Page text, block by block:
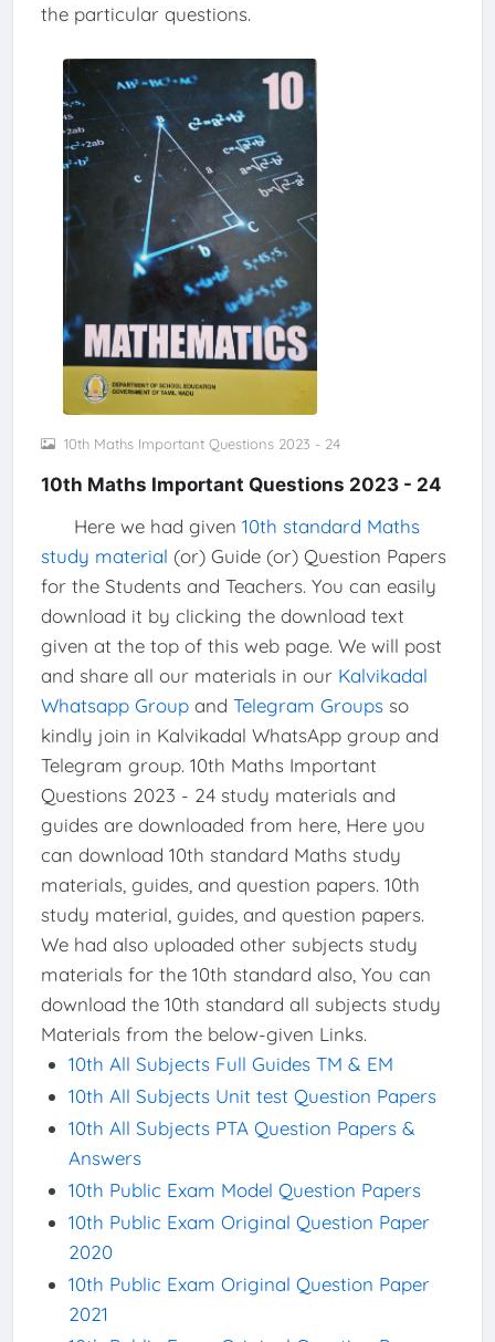
the particular questions.
10th Maths Important Questions 2023 - 24
10th Maths Important Questions 2023 - 24
Here we had given 10th standard Maths
study material (or) Guide (or) Question Papers
for the Students and Teachers. You can easily
download it by clicking the download text
given at the top of this web page. We will post
and share all our materials in our Kalvikadal
Whatsapp Groupand Telegram Groupsso
kindly join in Kalvikadal WhatsApp group and
Telegram group. 10th Maths Important
Questions 2023 - 24 study materials and
guides are downloaded from here, Here you
can download 10th standard Maths study
materials, guides, and question papers. 10th
study material, guides, and question papers.
We had also uploaded other subjects study
materials for the 10th standard also, You can
download the 10th standard all subjects study
Materials from the below-given Links.
10th All Subjects Full Guides TM & EM
10th All Subjects Unit test Question Papers
10th All Subjects PTA Question Papers &
Answers
10th Public Exam Model Question Papers
10th Public Exam Original Question Paper
2020
10th Public Exam Original Question Paper
2021